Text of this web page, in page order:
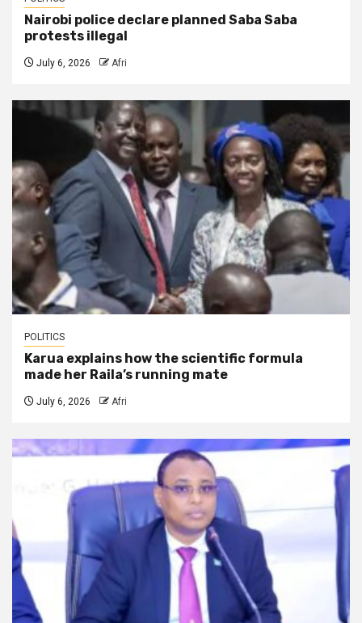
Nairobi police declare planned Saba Saba
protests illegal
July 6, 2026 Afri
POLITICS
Karua explains how the scientific formula
made her Raila’s running mate
July 6, 2026 Afri